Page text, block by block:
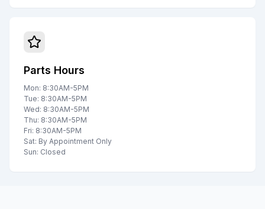
Parts Hours
Mon: 8:30AM-5PM
Tue: 8:30AM-5PM
Wed: 8:30AM-5PM
Thu: 8:30AM-5PM
Fri: 8:30AM-5PM
Sat: By Appointment Only
Sun: Closed